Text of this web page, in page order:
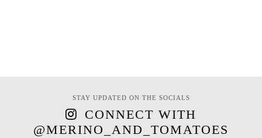
STAY UPDATED ON THE SOCIALS
CONNECT WITH
@MERINO_AND_TOMATOES